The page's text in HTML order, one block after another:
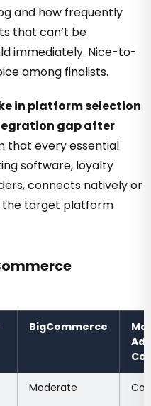
and how frequently
that can’t be
immediately. Nice-to-
among finalists.
in platform selection
gap after
that every essential
software, loyalty
connects natively or
the target platform
BigCommerce
Moderate